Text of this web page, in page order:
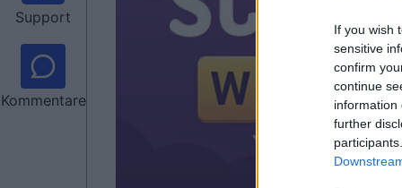
If you wish
sensitive
confirm
continue
information
further
Support
Kommentare